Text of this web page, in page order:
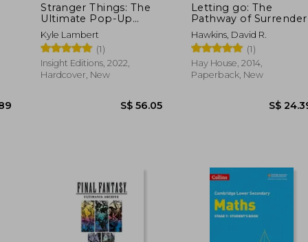
Stranger Things: The
Ultimate Pop-Up
Book
Kyle Lambert
(1)
Insight Editions, 2022,
Hardcover, New
Letting go: The
Pathway of Surrender
Hawkins, David R.
(1)
Hay House, 2014,
Paperback, New